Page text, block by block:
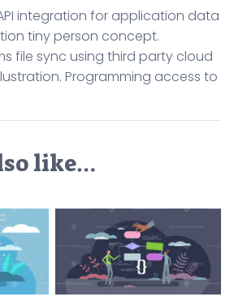
integration for application data
tiny person concept.
file sync using third party cloud
Programming access to
like…